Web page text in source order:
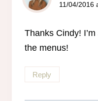
The
11/04/2016
Thanks Cindy!
the menus!
Reply